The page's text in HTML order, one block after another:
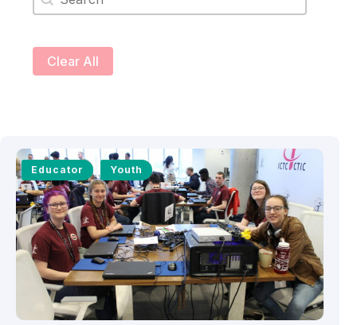
Clear All
Educator Youth